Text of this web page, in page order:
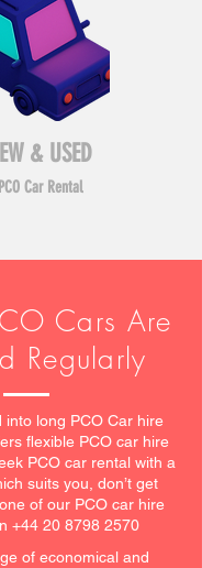
& USED
PCO Car Rental
Cars Are
Regularly
into long PCO Car hire
flexible PCO car hire
PCO car rental with a
suits you, don’t get
of our PCO car hire
+44 20 8798 2570
of economical and